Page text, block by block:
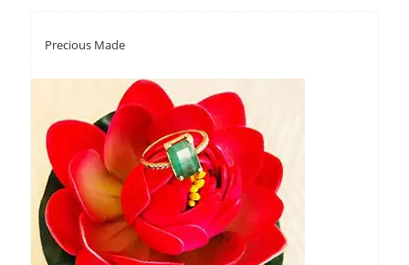
Precious Made